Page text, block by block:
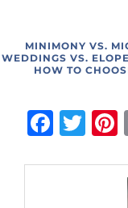
MINIMONY VS.
WEDDINGS VS.
HOW TO